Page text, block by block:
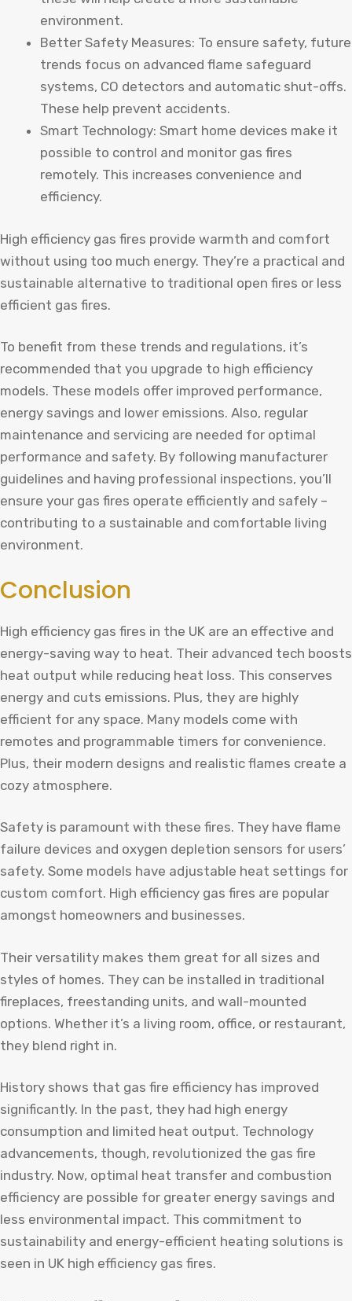
environment.
Better Safety Measures: To ensure safety, future
trends focus on advanced flame safeguard
systems, CO detectors and automatic shut-offs.
These help prevent accidents.
Smart Technology: Smart home devices make it
possible to control and monitor gas fires
remotely. This increases convenience and
efficiency.
High efficiency gas fires provide warmth and comfort
without using too much energy. They’re a practical and
sustainable alternative to traditional open fires or less
efficient gas fires.
To benefit from these trends and regulations, it’s
recommended that you upgrade to high efficiency
models. These models offer improved performance,
energy savings and lower emissions. Also, regular
maintenance and servicing are needed for optimal
performance and safety. By following manufacturer
guidelines and having professional inspections, you’ll
ensure your gas fires operate efficiently and safely –
contributing to a sustainable and comfortable living
environment.
Conclusion
High efficiency gas fires in the UK are an effective and
energy-saving way to heat. Their advanced tech boosts
heat output while reducing heat loss. This conserves
energy and cuts emissions. Plus, they are highly
efficient for any space. Many models come with
remotes and programmable timers for convenience.
Plus, their modern designs and realistic flames create a
cozy atmosphere.
Safety is paramount with these fires. They have flame
failure devices and oxygen depletion sensors for users’
safety. Some models have adjustable heat settings for
custom comfort. High efficiency gas fires are popular
amongst homeowners and businesses.
Their versatility makes them great for all sizes and
styles of homes. They can be installed in traditional
fireplaces, freestanding units, and wall-mounted
options. Whether it’s a living room, office, or restaurant,
they blend right in.
History shows that gas fire efficiency has improved
significantly. In the past, they had high energy
consumption and limited heat output. Technology
advancements, though, revolutionized the gas fire
industry. Now, optimal heat transfer and combustion
efficiency are possible for greater energy savings and
less environmental impact. This commitment to
sustainability and energy-efficient heating solutions is
seen in UK high efficiency gas fires.